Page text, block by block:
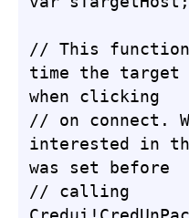
// This
time the target
when clicking
// on connect.
interested in
was set before
// calling